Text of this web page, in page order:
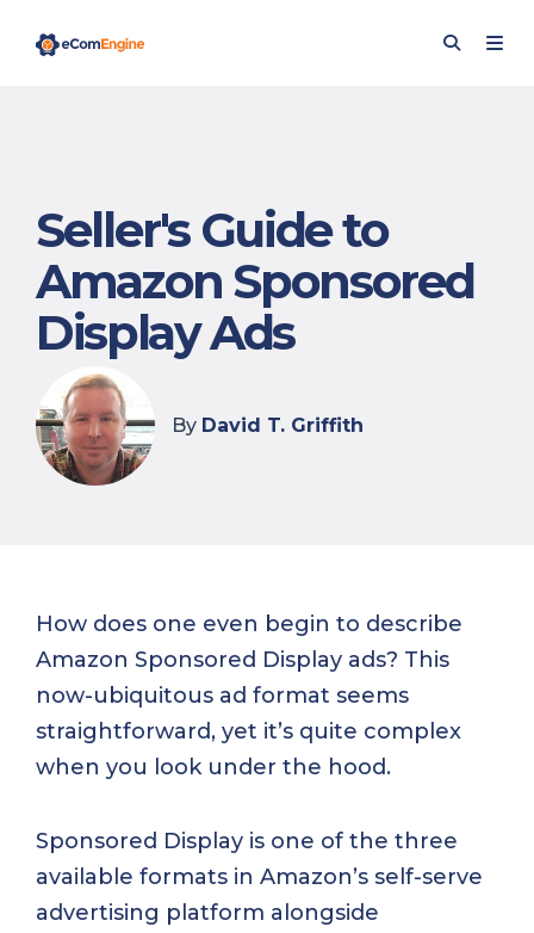
Seller's Guide to
Amazon Sponsored
Display Ads
By David T. Griffith
How does one even begin to describe
Amazon Sponsored Display ads? This
now-ubiquitous ad format seems
straightforward, yet it’s quite complex
when you look under the hood.
Sponsored Display is one of the three
available formats in Amazon’s self-serve
advertising platform alongside